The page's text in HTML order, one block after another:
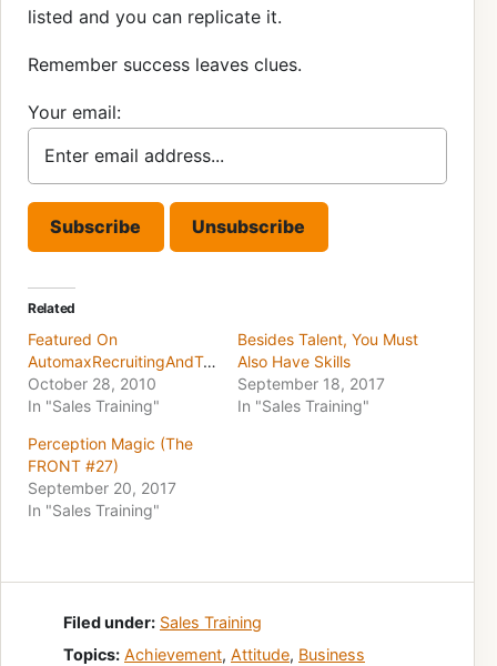
listed and you can replicate it.
Remember success leaves clues.
Your email:
Related
Featured On
AutomaxRecruitingAndTraining.com
October 28, 2010
In "Sales Training"
Besides Talent, You Must
Also Have Skills
September 18, 2017
In "Sales Training"
Perception Magic (The
FRONT #27)
September 20, 2017
In "Sales Training"
Filed under: Sales Training
Topics: Achievement, Attitude, Business